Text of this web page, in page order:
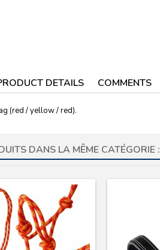
DETAILS COMMENTS
(red / yellow / red).
DANS LA MÊME CATÉGORIE :